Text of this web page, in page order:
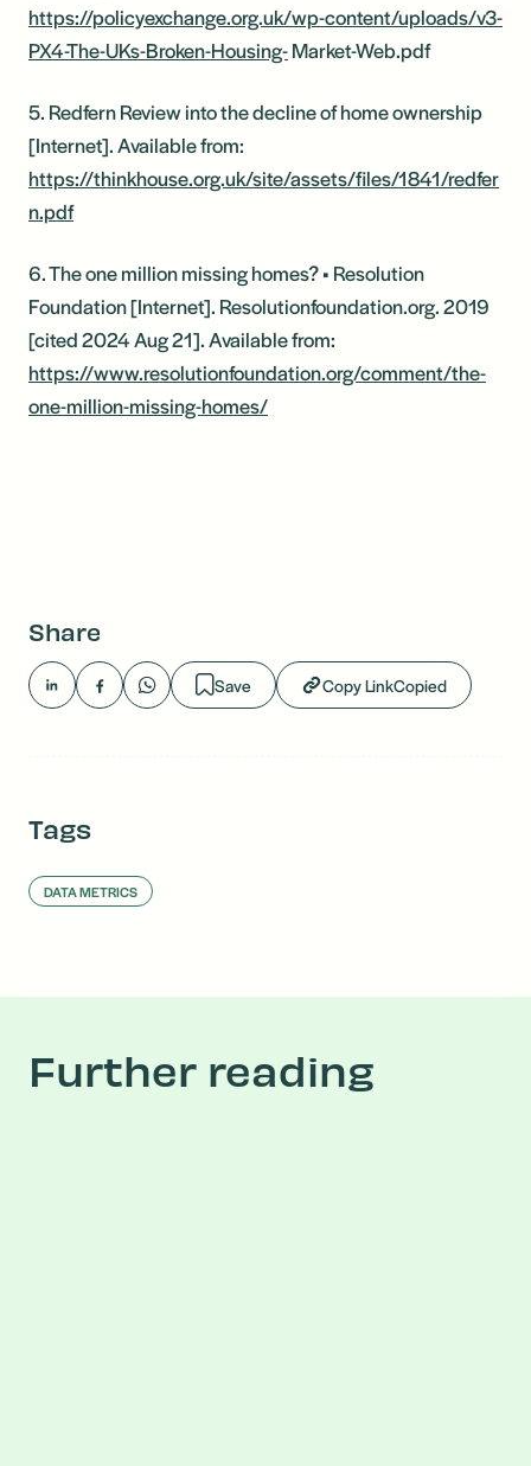
https://policyexchange.org.uk/wp-content/uploads/v3-
PX4-The-UKs-Broken-Housing-Market-Web.pdf
5. Redfern Review into the decline of home ownership
[Internet]. Available from:
https://thinkhouse.org.uk/site/assets/files/1841/redfer
n.pdf
6. The one million missing homes? • Resolution
Foundation [Internet]. Resolutionfoundation.org. 2019
[cited 2024 Aug 21]. Available from:
https://www.resolutionfoundation.org/comment/the-
one-million-missing-homes/
Share
Save Copy LinkCopied
Tags
DATA METRICS
Further reading